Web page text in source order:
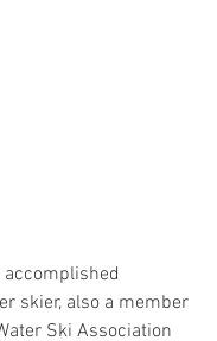
skier, also a member
Ski Association